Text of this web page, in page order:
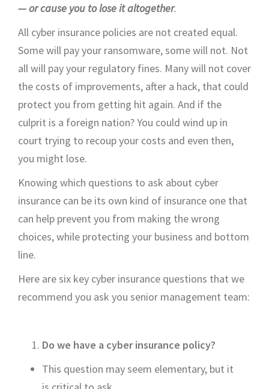
— or cause you to lose it altogether.
All cyber insurance policies are not created equal.
Some will pay your ransomware,somewill not. Not
all will pay your regulatory fines. Manywill not cover
the costs of improvements, after a hack, that could
protect you from getting hit again. And if the
culprit is a foreign nation? You could wind up in
court trying to recoup your costs and even then,
you might lose.
Knowing which questions to ask about cyber
insurance can be its own kind of insurance one that
can help prevent you from making the wrong
choices, while protecting your business and bottom
line.
Here are six key cyber insurance questions that we
recommend you ask you senior management team:
Do we have a cyber insurance policy?
This question may seem elementary, but it